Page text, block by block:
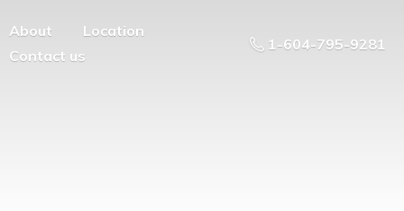
About
Location
Contact us
1-604-795-9281